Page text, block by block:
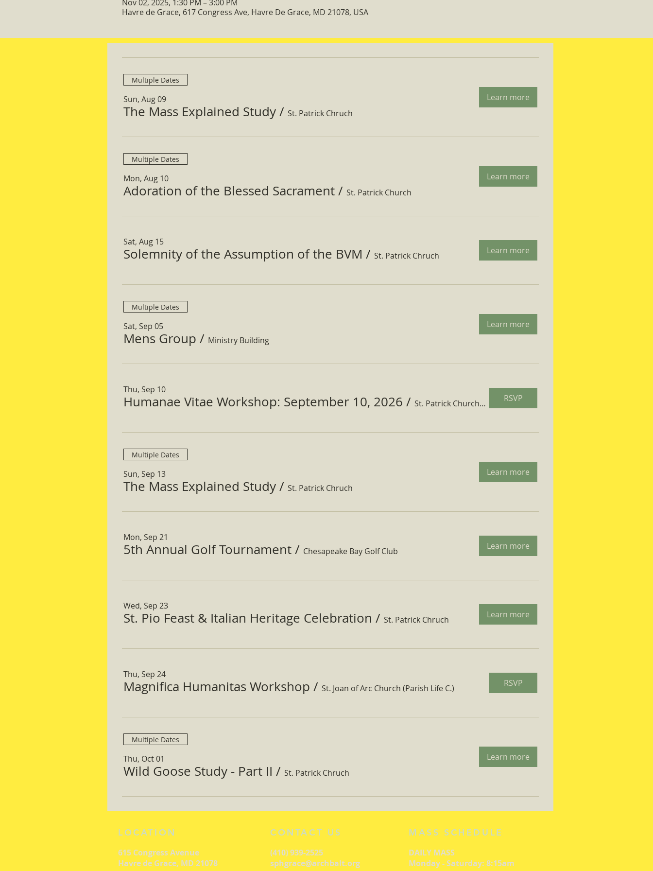
Nov 02, 2025, 1:30 PM – 3:00 PM
Havre de Grace, 617 Congress Ave, Havre De Grace, MD 21078, USA
Multiple Dates
Sun, Aug 09
The Mass Explained Study / St. Patrick Chruch
Learn more
Multiple Dates
Mon, Aug 10
Adoration of the Blessed Sacrament / St. Patrick Church
Learn more
Sat, Aug 15
Solemnity of the Assumption of the BVM / St. Patrick Chruch Learn more
Multiple Dates
Sat, Sep 05
Mens Group / Ministry Building
Learn more
Thu, Sep 10
Humanae Vitae Workshop: September 10, 2026 / St. Patrick Church Parish Hall RSVP
Multiple Dates
Sun, Sep 13
The Mass Explained Study / St. Patrick Chruch
Learn more
Mon, Sep 21
5th Annual Golf Tournament / Chesapeake Bay Golf Club Learn more
Wed, Sep 23
St. Pio Feast & Italian Heritage Celebration / St. Patrick Chruch Learn more
Thu, Sep 24
Magnifica Humanitas Workshop / St. Joan of Arc Church (Parish Life C.) RSVP
Multiple Dates
Thu, Oct 01
Wild Goose Study - Part II / St. Patrick Chruch
Learn more
LOCATION
615 Congress Avenue
Havre de Grace, MD 21078
CONTACT US
(410) 939-2525
sphgrace@archbalt.org
MASS SCHEDULE
DAILY MASS
Monday - Saturday: 8:15am